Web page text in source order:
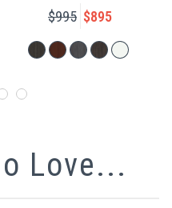
$995 $895
Love...